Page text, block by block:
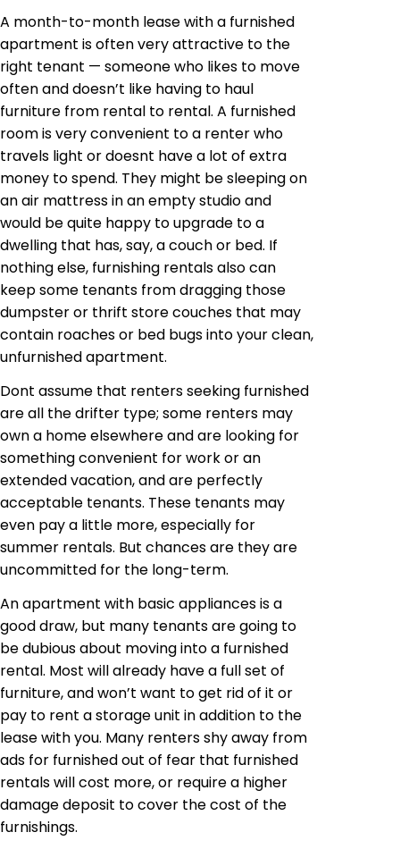
A month-to-month lease with a furnished
apartment is often very attractive to the
right tenant — someone who likes to move
often and doesn’t like having to haul
furniture from rental to rental. A furnished
room is very convenient to a renter who
travels light or doesnt have a lot of extra
money to spend. They might be sleeping on
an air mattress in an empty studio and
would be quite happy to upgrade to a
dwelling that has, say, a couch or bed. If
nothing else, furnishing rentals also can
keep some tenants from dragging those
dumpster or thrift store couches that may
contain roaches or bed bugs into your clean,
unfurnished apartment.
Dont assume that renters seeking furnished
are all the drifter type; some renters may
own a home elsewhere and are looking for
something convenient for work or an
extended vacation, and are perfectly
acceptable tenants. These tenants may
even pay a little more, especially for
summer rentals. But chances are they are
uncommitted for the long-term.
An apartment with basic appliances is a
good draw, but many tenants are going to
be dubious about moving into a furnished
rental. Most will already have a full set of
furniture, and won’t want to get rid of it or
pay to rent a storage unit in addition to the
lease with you. Many renters shy away from
ads for furnished out of fear that furnished
rentals will cost more, or require a higher
damage deposit to cover the cost of the
furnishings.